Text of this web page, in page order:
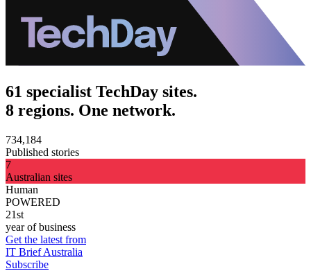
61 specialist TechDay sites.
8 regions. One network.
734,184
Published stories
7
Australian sites
Human
POWERED
21st
year of business
Get the latest from
IT Brief Australia
Subscribe